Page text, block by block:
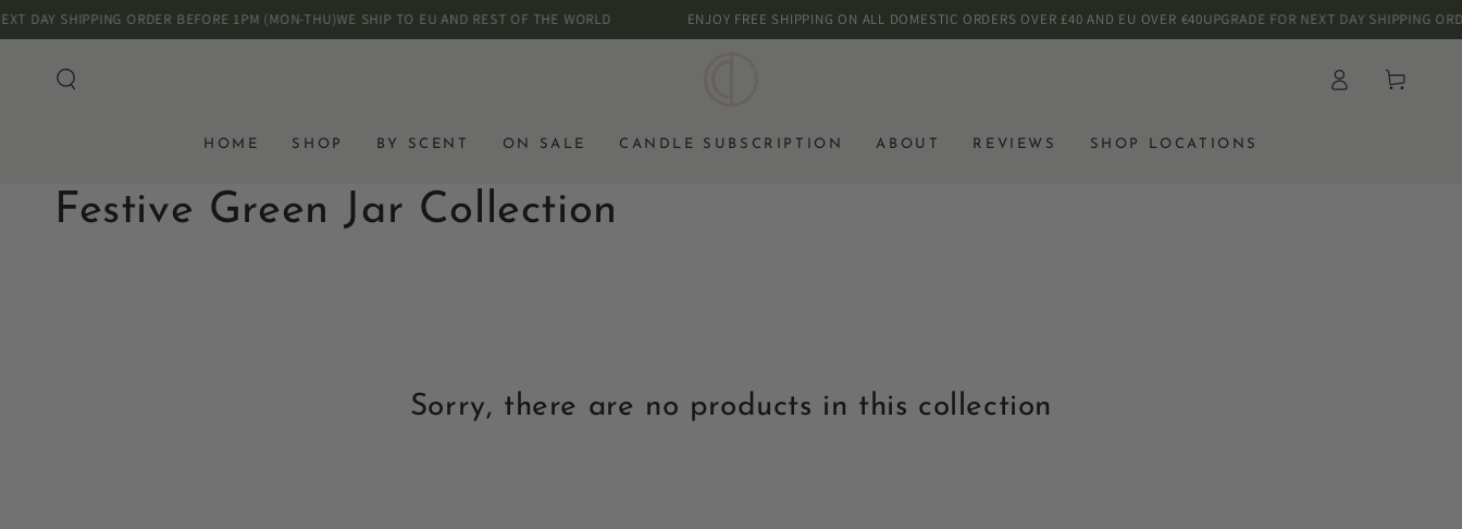
SKIP TO
SHIPPING ORDER BEFORE 1PM (MON-THU)WE SHIP TO EU AND REST OF THE WORLD ENJOY FREE SHIPPING ON ALL DOMESTIC ORDERS OVER £40 AND EU OVER €40UPGRADE FOR NEXT DAY SHIPPING ORDER
HOME SHOP BY SCENT ON SALE CANDLE SUBSCRIPTION ABOUT REVIEWS SHOP LOCATIONS
in
Cart
Collection:
Festive Green Jar Collection
Sorry, there are no products in this collection